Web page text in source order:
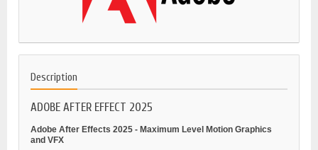
Description
ADOBE AFTER EFFECT 2025
Adobe After Effects 2025 - Maximum Level Motion Graphics
and VFX